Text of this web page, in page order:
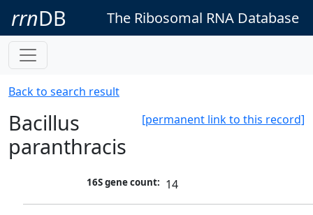
rrnDB The Ribosomal RNA Database
Back to search result
[permanent link to this record]
Bacillus
paranthracis
16S gene count: 14